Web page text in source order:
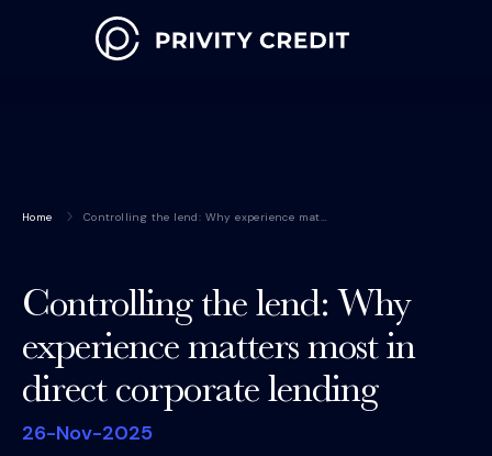
Home Controlling the lend: Why experience mat…
Controlling the lend: Why
experience matters most in
direct corporate lending
26-Nov-2025